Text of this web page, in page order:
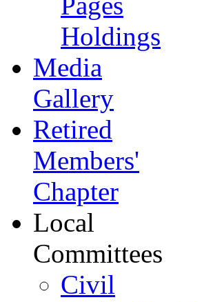
Holdings
Media
Gallery
Retired
Members'
Chapter
Local
Committees
Civil